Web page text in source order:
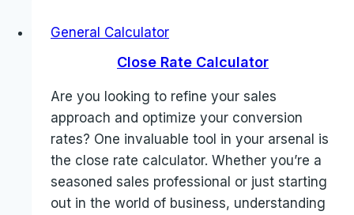
General Calculator
Close Rate Calculator
Are you looking to refine your sales
approach and optimize your conversion
rates? One invaluable tool in your arsenal is
the close rate calculator. Whether you’re a
seasoned sales professional or just starting
out in the world of business, understanding